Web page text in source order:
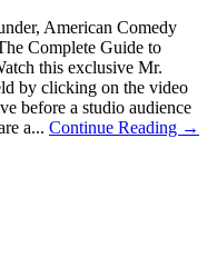
American Comedy
Complete Guide to
this exclusive Mr.
by clicking on the video
before a studio audience
a... Continue Reading →